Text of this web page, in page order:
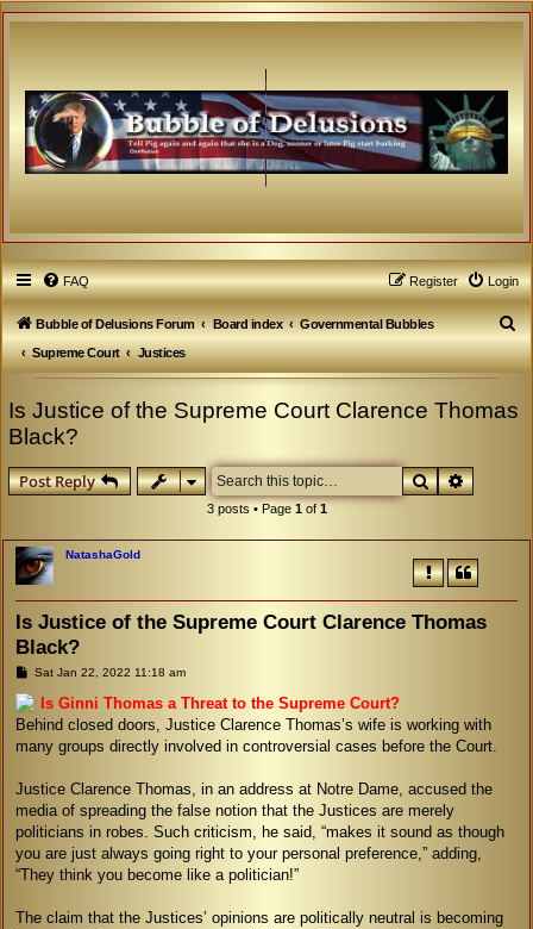
FAQ Login
Register
Bubble of Delusions Forum Board index
Governmental Bubbles
Supreme Court
Justices
S
e
Is Justice of the Supreme Court Clarence Thomas
Black?
Post Reply Search
3 posts • Page 1of 1
NatashaGold
Is Justice of the Supreme Court Clarence Thomas
Black?
P
s
t
Sat Jan 22, 2022 11:18 am
Is Ginni Thomas a Threat to the Supreme Court?
Behind closed doors, Justice Clarence Thomas’s wife is working with
many groups directly involved in controversial cases before the Court.
Justice Clarence Thomas, in an address at Notre Dame, accused the
media of spreading the false notion that the Justices are merely
politicians in robes. Such criticism, he said, “makes it sound as though
you are just always going right to your personal preference,” adding,
“They think you become like a politician!”
The claim that the Justices’ opinions are politically neutral is becoming